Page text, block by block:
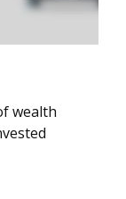
wealth